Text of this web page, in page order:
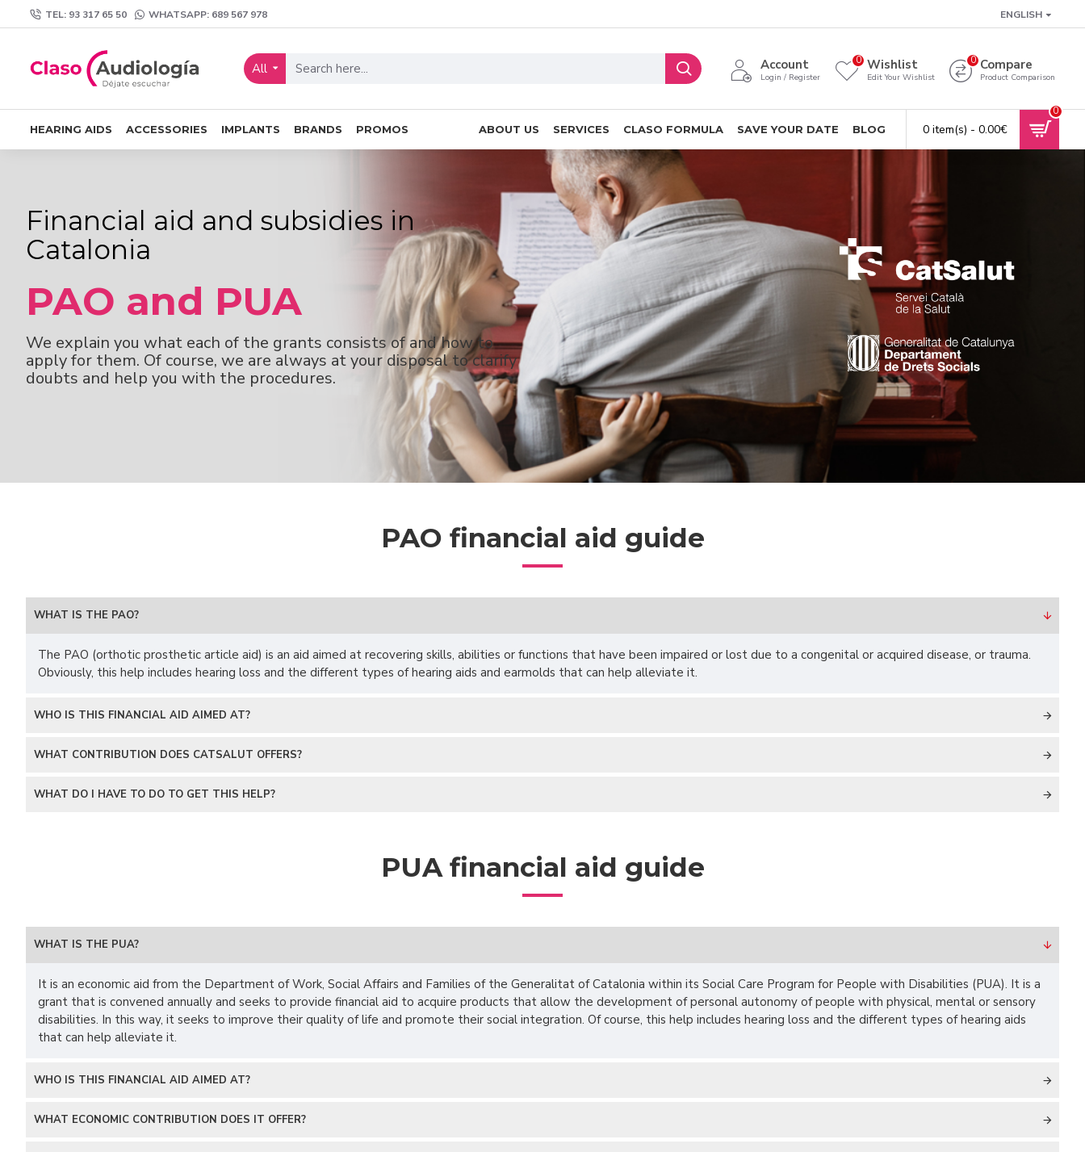
TEL: 93 317 65 50 WHATSAPP: 689 567 978 ENGLISH
All Account
Login / Register
Wishlist
Edit Your Wishlist
0 Compare
Product Comparison
0
HEARING AIDS ACCESSORIES IMPLANTS BRANDS PROMOS ABOUT US SERVICES CLASO FORMULA SAVE YOUR DATE BLOG 0 item(s) - 0.00€
0
Financial aid and subsidies in
Catalonia
PAO and PUA
We explain you what each of the grants consists of and how to
apply for them. Of course, we are always at your disposal to clarify
doubts and help you with the procedures.
PAO financial aid guide
WHAT IS THE PAO?
The PAO (orthotic prosthetic article aid) is an aid aimed at recovering skills, abilities or functions that have been impaired or lost due to a congenital or acquired disease, or trauma.
Obviously, this help includes hearing loss and the different types of hearing aids and earmolds that can help alleviate it.
WHO IS THIS FINANCIAL AID AIMED AT?
WHAT CONTRIBUTION DOES CATSALUT OFFERS?
WHAT DO I HAVE TO DO TO GET THIS HELP?
PUA financial aid guide
WHAT IS THE PUA?
It is an economic aid from the Department of Work, Social Affairs and Families of the Generalitat of Catalonia within its Social Care Program for People with Disabilities (PUA). It is a
grant that is convened annually and seeks to provide financial aid to acquire products that allow the development of personal autonomy of people with physical, mental or sensory
disabilities. In this way, it seeks to improve their quality of life and promote their social integration. Of course, this help includes hearing loss and the different types of hearing aids
that can help alleviate it.
WHO IS THIS FINANCIAL AID AIMED AT?
WHAT ECONOMIC CONTRIBUTION DOES IT OFFER?